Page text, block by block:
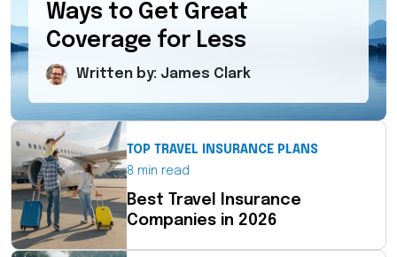
Ways to Get Great
Coverage for Less
Written by: James Clark
TOP TRAVEL INSURANCE PLANS
8 min read
Best Travel Insurance
Companies in 2026